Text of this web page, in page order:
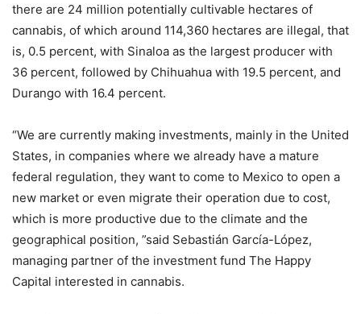
there are 24 million potentially cultivable hectares of
cannabis, of which around 114,360 hectares are illegal, that
is, 0.5 percent, with Sinaloa as the largest producer with
36 percent, followed by Chihuahua with 19.5 percent, and
Durango with 16.4 percent.
“We are currently making investments, mainly in the United
States, in companies where we already have a mature
federal regulation, they want to come to Mexico to open a
new market or even migrate their operation due to cost,
which is more productive due to the climate and the
geographical position, ”said Sebastián García-López,
managing partner of the investment fund The Happy
Capital interested in cannabis.